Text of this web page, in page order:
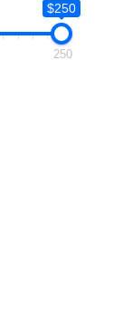
$250
250